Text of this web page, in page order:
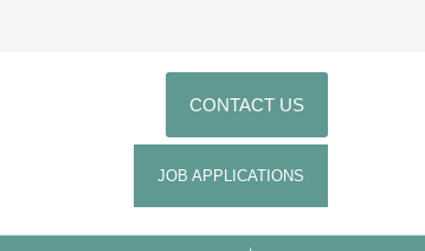
CONTACT US
JOB APPLICATIONS